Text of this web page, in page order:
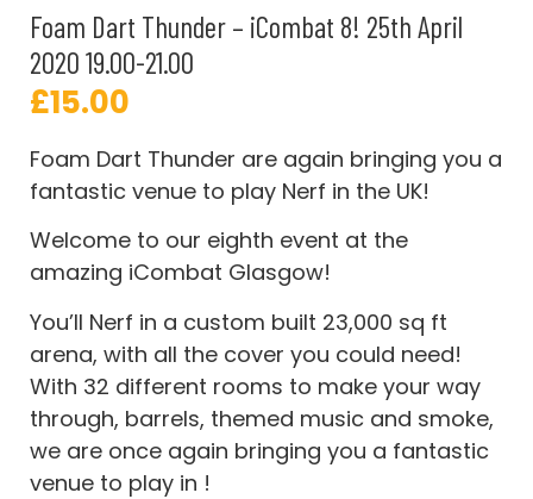
Foam Dart Thunder – iCombat 8! 25th April
2020 19.00-21.00
£15.00
Foam Dart Thunder are again bringing you a
fantastic venue to play Nerf in the UK!
Welcome to our eighth event at the
amazing iCombat Glasgow!
You’ll Nerf in a custom built 23,000 sq ft
arena, with all the cover you could need!
With 32 different rooms to make your way
through, barrels, themed music and smoke,
we are once again bringing you a fantastic
venue to play in !